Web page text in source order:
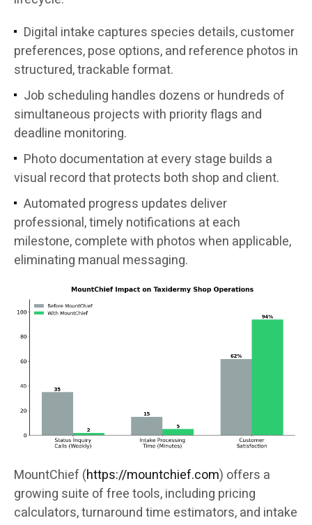
Digital intake captures species details, customer
preferences, pose options, and reference photos in
structured, trackable format.
Job scheduling handles dozens or hundreds of
simultaneous projects with priority flags and
deadline monitoring.
Photo documentation at every stage builds a
visual record that protects both shop and client.
Automated progress updates deliver
professional, timely notifications at each
milestone, complete with photos when applicable,
eliminating manual messaging.
MountChief (https://mountchief.com) offers a
growing suite of free tools, including pricing
calculators, turnaround time estimators, and intake